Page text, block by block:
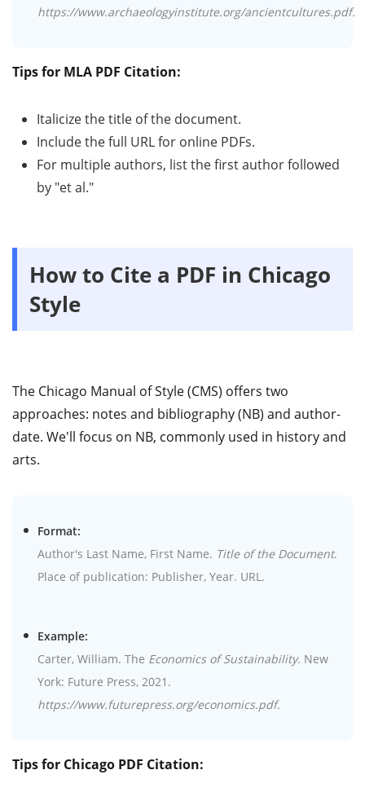
https://www.archaeologyinstitute.org/ancientcultures.pdf.
Tips for MLA PDF Citation:
Italicize the title of the document.
Include the full URL for online PDFs.
For multiple authors, list the first author followed
by "et al."
How to Cite a PDF in Chicago
Style
The Chicago Manual of Style (CMS) offers two
approaches: notes and bibliography (NB) and author-
date. We'll focus on NB, commonly used in history and
arts.
Format:
Author's Last Name, First Name. Title of the Document.
Place of publication: Publisher, Year. URL.
Example:
Carter, William. The Economics of Sustainability. New
York: Future Press, 2021.
https://www.futurepress.org/economics.pdf.
Tips for Chicago PDF Citation: